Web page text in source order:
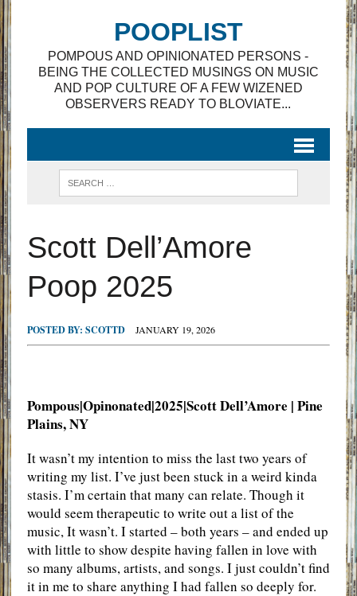
POOPLIST
POMPOUS AND OPINIONATED PERSONS -
BEING THE COLLECTED MUSINGS ON MUSIC
AND POP CULTURE OF A FEW WIZENED
OBSERVERS READY TO BLOVIATE...
Scott Dell’Amore
Poop 2025
POSTED BY: SCOTTD JANUARY 19, 2026
Pompous|Opinonated|2025|Scott Dell’Amore | Pine
Plains, NY
It wasn’t my intention to miss the last two years of
writing my list. I’ve just been stuck in a weird kinda
stasis. I’m certain that many can relate. Though it
would seem therapeutic to write out a list of the
music, It wasn’t. I started – both years – and ended up
with little to show despite having fallen in love with
so many albums, artists, and songs. I just couldn’t find
it in me to share anything I had fallen so deeply for.